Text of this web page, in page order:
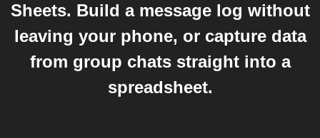
Sheets. Build a message log without
leaving your phone, or capture data
from group chats straight into a
spreadsheet.